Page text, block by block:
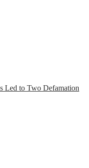
Led to Two Defamation